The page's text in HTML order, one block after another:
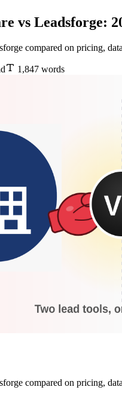
vs Leadsforge:
compared on pricing,
1,847 words
compared on pricing,